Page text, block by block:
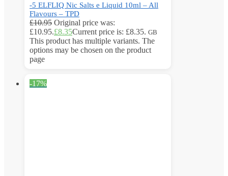
-5 ELFLIQ Nic Salts e Liquid 10ml – All
Flavours – TPD
£10.95 Original price was:
£10.95.£8.35Current price is: £8.35. GB
This product has multiple variants. The
options may be chosen on the product
page
-17%